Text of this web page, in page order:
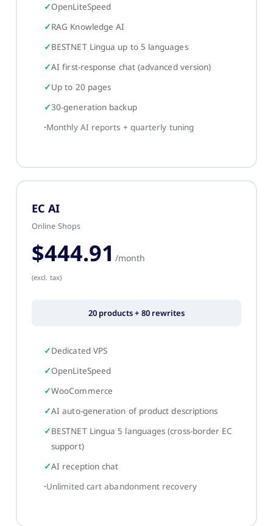
OpenLiteSpeed
RAG Knowledge AI
BESTNET Lingua up to 5 languages
AI first-response chat (advanced version)
Up to 20 pages
30-generation backup
Monthly AI reports + quarterly tuning
EC AI
Online Shops
$444.91 /month
(excl. tax)
20 products + 80 rewrites
Dedicated VPS
OpenLiteSpeed
WooCommerce
AI auto-generation of product descriptions
BESTNET Lingua 5 languages (cross-border EC
support)
AI reception chat
Unlimited cart abandonment recovery